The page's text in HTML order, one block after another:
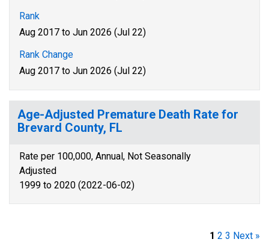
Rank
Aug 2017 to Jun 2026 (Jul 22)
Rank Change
Aug 2017 to Jun 2026 (Jul 22)
Age-Adjusted Premature Death Rate for
Brevard County, FL
Rate per 100,000, Annual, Not Seasonally
Adjusted
1999 to 2020 (2022-06-02)
1 2 3 Next »